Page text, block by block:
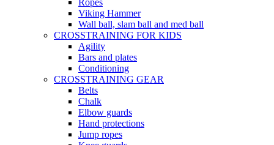
Ropes
Viking Hammer
Wall ball, slam ball and med ball
CROSSTRAINING FOR KIDS
Agility
Bars and plates
Conditioning
CROSSTRAINING GEAR
Belts
Chalk
Elbow guards
Hand protections
Jump ropes